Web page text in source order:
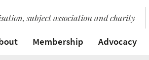
subject association and charity
Membership Advocacy